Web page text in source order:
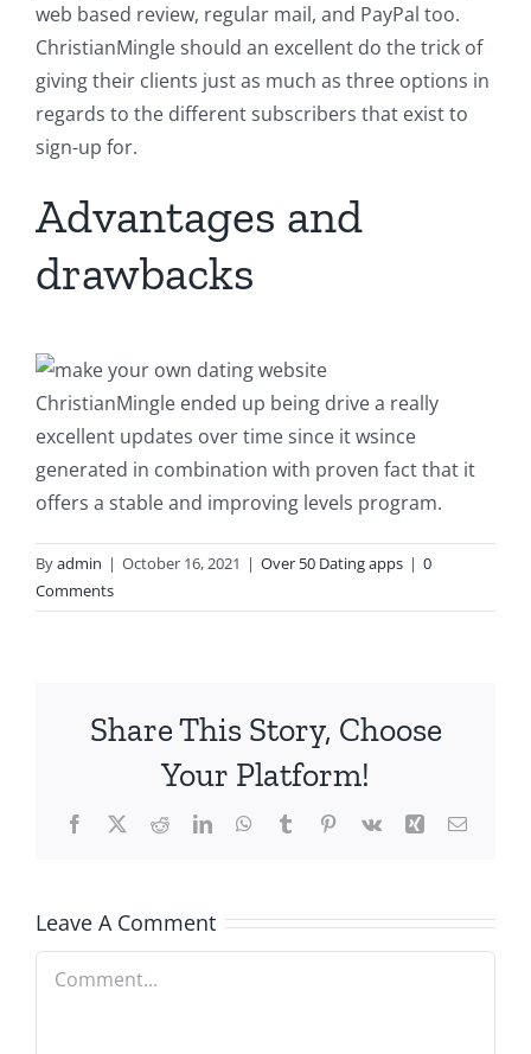
web based review, regular mail, and PayPal too.
ChristianMingle should an excellent do the trick of
giving their clients just as much as three options in
regards to the different subscribers that exist to
sign-up for.
Advantages and
drawbacks
ChristianMingle ended up being drive a really
excellent updates over time since it wsince
generated in combination with proven fact that it
offers a stable and improving levels program.
Byadmin | October 16, 2021 | Over 50 Dating apps | 0
Comments
Share This Story, Choose
Your Platform!
Facebook
X RedditLinkedInWhatsApp
TumblrPinterest
Vk Xing Email
Leave A Comment
Comment